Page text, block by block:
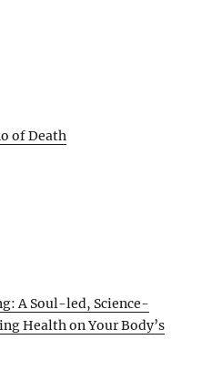
of Death
A Soul-led, Science-
Health on Your Body’s